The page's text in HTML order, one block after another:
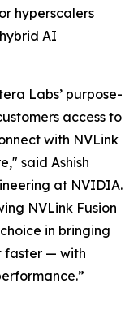
hyperscalers
AI
Labs’ purpose-
access to
with NVLink
said Ashish
at NVIDIA.
NVLink Fusion
in bringing
faster — with